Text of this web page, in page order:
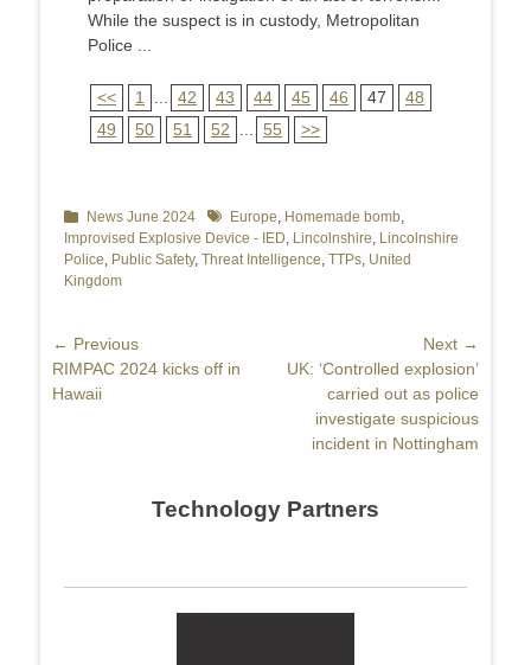
While the suspect is in custody, Metropolitan
Police ...
<< 1 42 43 44 45 46 47
48
49
50 51 52 55 >>
Categories
News June 2024 TagsEurope, Homemade bomb,
Improvised Explosive Device - IED, Lincolnshire, Lincolnshire
Police, Public Safety, Threat Intelligence, TTPs, United
Kingdom
Post
navigation
← Previous
Previous
post:
RIMPAC 2024 kicks off in
Hawaii
Next →
NextUK: ‘Controlled explosion’
carried out as police
investigate suspicious
incident in Nottingham
Technology Partners